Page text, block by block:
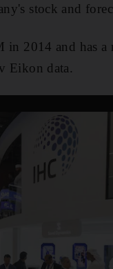
stock and
in 2014 and has
Eikon data.